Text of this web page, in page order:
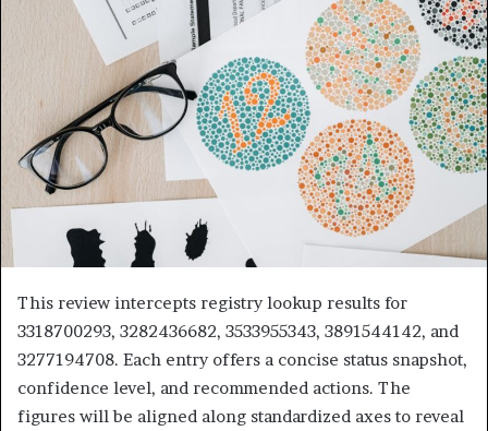
This review intercepts registry lookup results for
3318700293, 3282436682, 3533955343, 3891544142, and
3277194708. Each entry offers a concise status snapshot,
confidence level, and recommended actions. The
figures will be aligned along standardized axes to reveal